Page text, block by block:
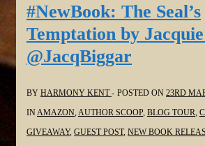
#NewBook: The Seal’s
Temptation by
@JacqBiggar
BY HARMONY KENT POSTED ON 23RD
INAMAZON,AUTHOR SCOOP, BLOG TOUR,
GIVEAWAY, GUEST POST, NEW BOOK